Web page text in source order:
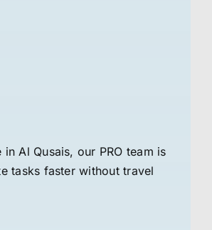
in Al Qusais, our PRO team is
tasks faster without travel